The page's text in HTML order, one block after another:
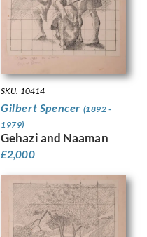
SKU: 10414
Gilbert Spencer (1892 -
1979)
Gehazi and Naaman
£2,000